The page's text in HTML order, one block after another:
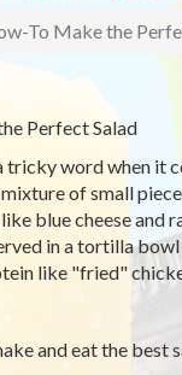
To Make the
Perfect Salad
tricky word when it
of small
blue cheese and
in a tortilla
like "fried"
and eat the best